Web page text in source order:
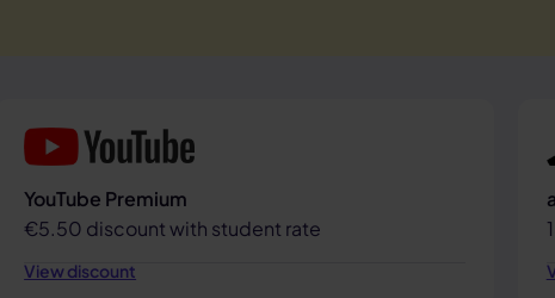
YouTube Premium
€5.50 discount with student rate
View discount